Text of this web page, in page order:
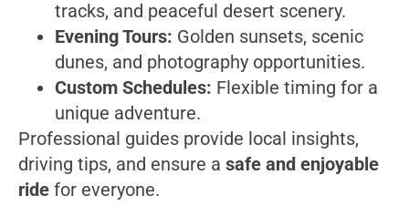
tracks, and peaceful desert scenery.
Evening Tours: Golden sunsets, scenic
dunes, and photography opportunities.
Custom Schedules: Flexible timing for a
unique adventure.
Professional guides provide local insights,
driving tips, and ensure a safe and enjoyable
ride for everyone.